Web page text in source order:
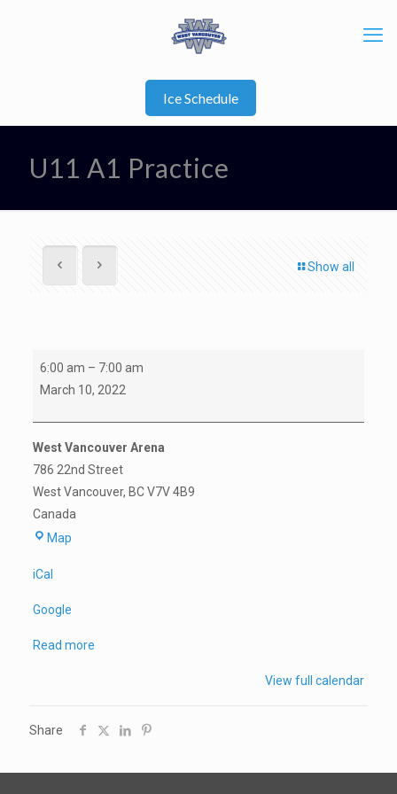
Ice Schedule
U11 A1 Practice
Show all
Open
Ice/Semi-
6:00 am – 7:00 am
March 10, 2022
West Vancouver Arena
786 22nd Street
West Vancouver, BCV7V 4B9
Canada
MapWest
iCal
Google
Read more
View full calendar
Share